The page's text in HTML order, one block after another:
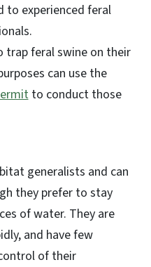
to experienced feral
trap feral swine on their
can use the
to conduct those
generalists and can
they prefer to stay
of water. They are
and have few
of their